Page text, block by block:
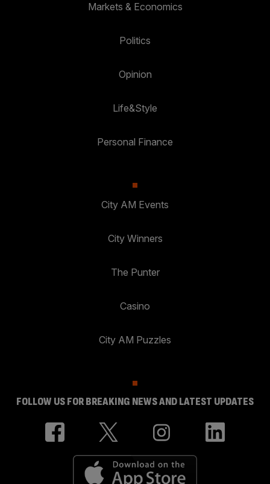
Markets & Economics
Politics
Opinion
Life&Style
Personal Finance
City AM Events
City Winners
The Punter
Casino
City AM Puzzles
FOLLOW US FOR BREAKING NEWS AND LATEST UPDATES